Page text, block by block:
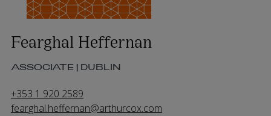
Fearghal Heffernan
ASSOCIATE | DUBLIN
+353 1 920 2589
fearghal.heffernan@arthurcox.com